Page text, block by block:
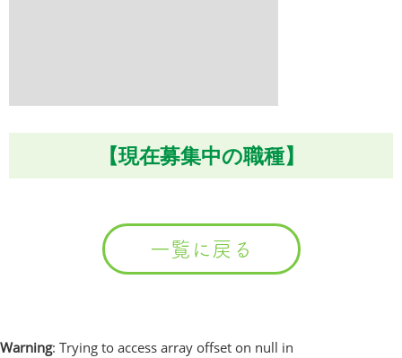
【現在募集中の職種】
一覧に戻る
Warning: Trying to access array offset on null in